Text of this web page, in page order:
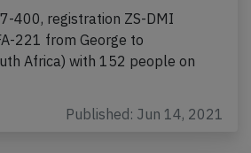
400, registration ZS-DMI
221 from George to
Africa) with 152 people on
Published: Jun 14, 2021